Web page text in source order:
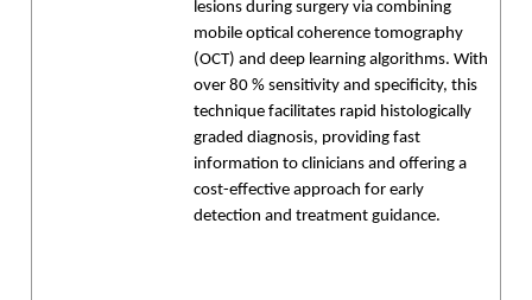
lesions during surgery via combining
mobile optical coherence tomography
(OCT) and deep learning algorithms. With
over 80 % sensitivity and specificity, this
technique facilitates rapid histologically
graded diagnosis, providing fast
information to clinicians and offering a
cost-effective approach for early
detection and treatment guidance.